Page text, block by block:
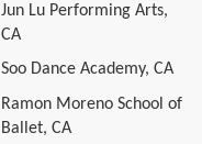
Jun Lu Performing Arts,
CA
Soo Dance Academy, CA
Ramon Moreno School of
Ballet, CA